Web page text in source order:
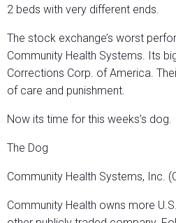
2 beds with very different ends.
The stock exchange’s worst
Community Health Systems. Its
Corrections Corp. of America.
of care and punishment.
Now its time for this weeks’s dog.
The Dog
Community Health Systems, Inc.
Community Health owns more